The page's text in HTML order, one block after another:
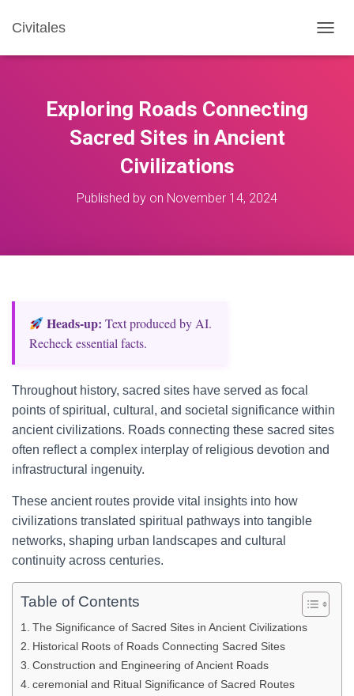
Civitales
O
Exploring Roads Connecting
Sacred Sites in Ancient
Civilizations
Published by on November 14, 2024
Heads‑up: Text produced by AI.
Recheck essential facts.
Throughout history, sacred sites have served as focal
points of spiritual, cultural, and societal significance within
ancient civilizations. Roads connecting these sacred sites
often reflect a complex interplay of religious devotion and
infrastructural ingenuity.
These ancient routes provide vital insights into how
civilizations translated spiritual pathways into tangible
networks, shaping urban landscapes and cultural
continuity across centuries.
Table of Contents
The Significance of Sacred Sites in Ancient Civilizations
Historical Roots of Roads Connecting Sacred Sites
Construction and Engineering of Ancient Roads
ceremonial and Ritual Significance of Sacred Routes